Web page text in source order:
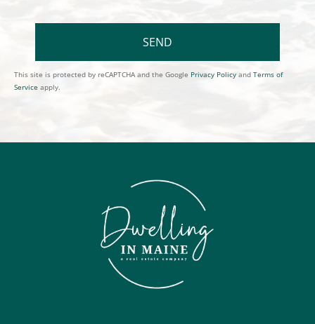
SEND
This site is protected by reCAPTCHA and the Google Privacy Policy and Terms of
Service apply.